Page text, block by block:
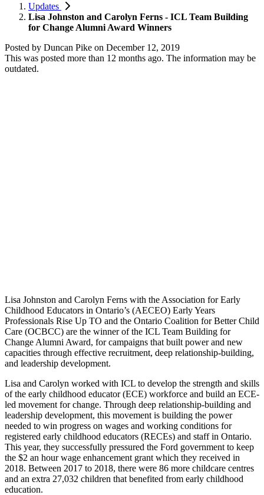
Updates
Lisa Johnston and Carolyn Ferns - ICL Team Building
for Change Alumni Award Winners
Posted by Duncan Pike on December 12, 2019
This was posted more than 12 months ago. The information may be
outdated.
Lisa Johnston and Carolyn Ferns with the Association for Early
Childhood Educators in Ontario’s (AECEO) Early Years
Professionals Rise Up TO and the Ontario Coalition for Better Child
Care (OCBCC) are the winner of the ICL Team Building for
Change Alumni Award, for campaigns that built power and new
capacities through effective recruitment, deep relationship-building,
and leadership development.
Lisa and Carolyn worked with ICL to develop the strength and skills
of the early childhood educator (ECE) workforce and build an ECE-
led movement for change. Through deep relationship-building and
leadership development, this movement is building the power
needed to win progress on wages and working conditions for
registered early childhood educators (RECEs) and staff in Ontario.
This year, they successfully pressured the Ford government to keep
the $2 an hour wage enhancement grant which they received in
2018. Between 2017 to 2018, there were 86 more childcare centres
and an extra 27,032 children that benefited from early childhood
education.